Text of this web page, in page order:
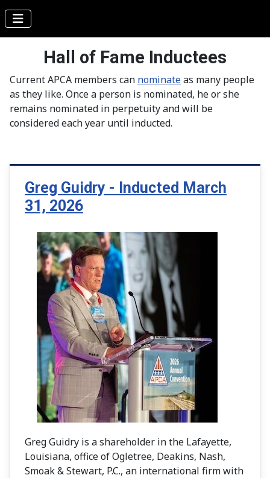
Hall of Fame Inductees
Current APCA members can nominateas many people
as they like. Once a person is nominated, he or she
remains nominated in perpetuity and will be
considered each year until inducted.
Greg Guidry - Inducted March
31, 2026
Greg Guidry is a shareholder in the Lafayette,
Louisiana, office of Ogletree, Deakins, Nash,
Smoak & Stewart, P.C., an international firm with